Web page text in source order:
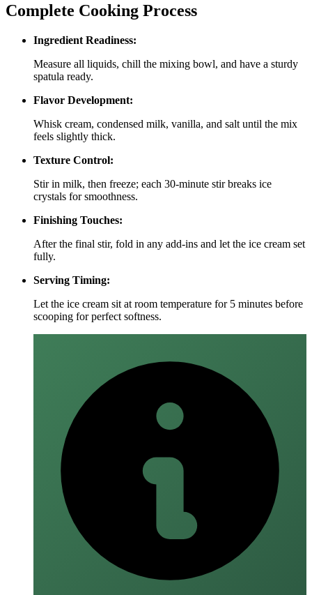
Complete Cooking Process
Ingredient Readiness:
Measure all liquids, chill the mixing bowl, and have a sturdy
spatula ready.
Flavor Development:
Whisk cream, condensed milk, vanilla, and salt until the mix
feels slightly thick.
Texture Control:
Stir in milk, then freeze; each 30‑minute stir breaks ice
crystals for smoothness.
Finishing Touches:
After the final stir, fold in any add‑ins and let the ice cream set
fully.
Serving Timing:
Let the ice cream sit at room temperature for 5 minutes before
scooping for perfect softness.